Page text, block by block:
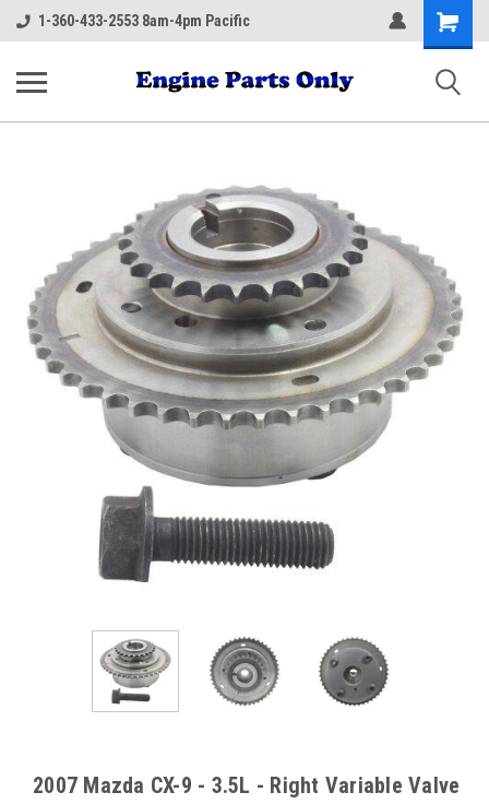
1-360-433-2553 8am-4pm Pacific
Shopping
Cart
2007 Mazda CX-9 - 3.5L - Right Variable Valve